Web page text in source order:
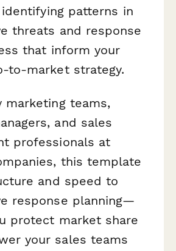
patterns in
threats and response
that inform your
to-market strategy.
marketing teams,
and sales
professionals at
this template
and speed to
response planning—
protect market share
your sales teams